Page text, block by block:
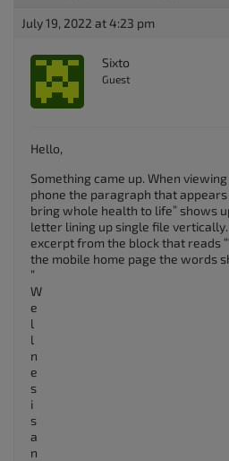
July 19, 2022 at 4:23 pm
Sixto
Guest
Hello,
Something came up. When
phone the paragraph that appears
bring whole health to life” shows
letter lining up single file
excerpt from the block that reads
the mobile home page the words
”
W
e
l
l
n
e
s
i
s
a
n